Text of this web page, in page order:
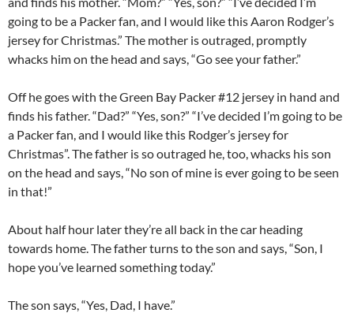
going to be a Packer fan, and I would like this Aaron Rodger’s
jersey for Christmas.” The mother is outraged, promptly
whacks him on the head and says, “Go see your father.”
Off he goes with the Green Bay Packer #12 jersey in hand and
finds his father. “Dad?” “Yes, son?” “I’ve decided I’m going to be
a Packer fan, and I would like this Rodger’s jersey for
Christmas”. The father is so outraged he, too, whacks his son
on the head and says, “No son of mine is ever going to be seen
in that!”
About half hour later they’re all back in the car heading
towards home. The father turns to the son and says, “Son, I
hope you’ve learned something today.”
The son says, “Yes, Dad, I have.”